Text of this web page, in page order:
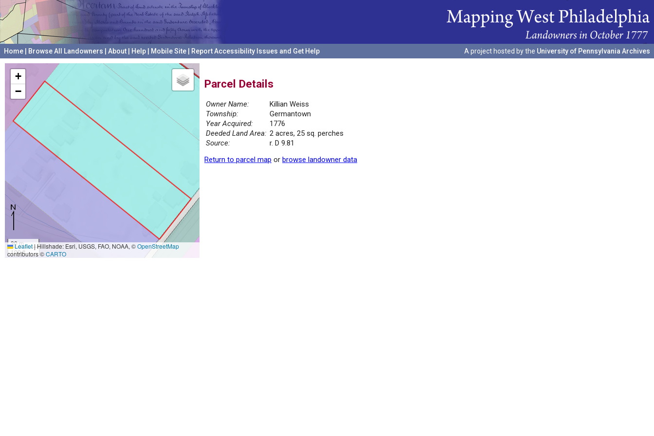
Home Browse All Landowners About Help Mobile Site Report Accessibility Issues and Get Help A project hosted by the University of Pennsylvania Archives
+
−
30 m
100 ft
Leaflet|Hillshade: Esri, USGS, FAO, NOAA, ©OpenStreetMap
contributors ©CARTO
Parcel Details
Owner Name:
Killian Weiss
Township:
Germantown
Year Acquired:
1776
Deeded Land Area: 2 acres, 25 sq. perches
Source:
r. D 9.81
Return to parcel map or browse landowner data